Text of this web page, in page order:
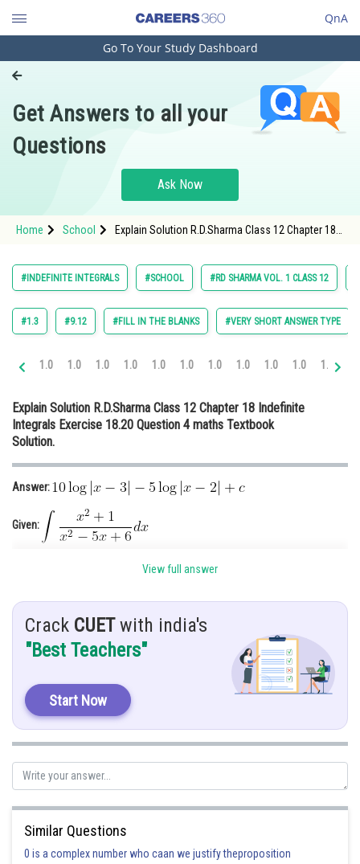
QnA
Engineering and Architecture
Pharmacy
Hospitality and Tourism
Study Abroad
Arts, Commerce & Sciences
Administration
Medicine and Allied Sciences
Law
Media, Mass Communication and
Journalism
Go To Your Study Dashboard
Get Answers to all your
Questions
Ask Now
Home School
Explain Solution R.D.Sharma Class 12 Chapter 18
#INDEFINITE INTEGRALS #SCHOOL #RD SHARMA VOL. 1 CLASS 12
#1.3 #9.12 #FILL IN THE BLANKS #VERY SHORT ANSWER TYPE
1.0 1.0 1.0 1.0 1.0 1.0 1.0 1.0 1.0 1.0 1.0
Explain Solution R.D.Sharma Class 12 Chapter 18 Indefinite
Integrals Exercise 18.20 Question 4 maths Textbook
Solution.
Answer:
Given:
Hint: Using partial fraction and
Explanation:
Multiplying by
View full answer
Crack CUETwith india's
"Best Teachers"
Start Now
Similar Questions
0 is a complex number who caan we justify theproposition